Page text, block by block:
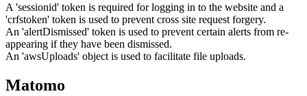
A 'sessionid' token is required for logging in to the website and a
'crfstoken' token is used to prevent cross site request forgery.
An 'alertDismissed' token is used to prevent certain alerts from re-
appearing if they have been dismissed.
An 'awsUploads' object is used to facilitate file uploads.
Matomo